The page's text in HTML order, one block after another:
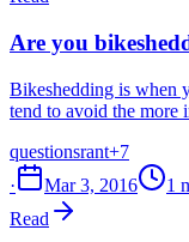
Are you
Bikeshedding is when
tend to avoid the more
questionsrant+7
·
Mar 3, 2016
1
Read